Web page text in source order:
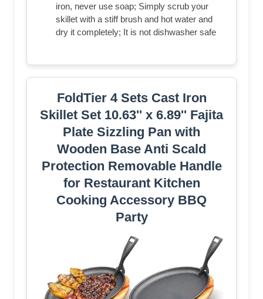
iron, never use soap; Simply scrub your
skillet with a stiff brush and hot water and
dry it completely; It is not dishwasher safe
FoldTier 4 Sets Cast Iron
Skillet Set 10.63'' x 6.89'' Fajita
Plate Sizzling Pan with
Wooden Base Anti Scald
Protection Removable Handle
for Restaurant Kitchen
Cooking Accessory BBQ
Party